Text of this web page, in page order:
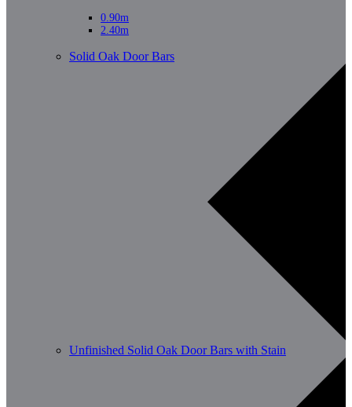
0.90m
2.40m
Solid Oak Door Bars
Unfinished Solid Oak Door Bars with Stain